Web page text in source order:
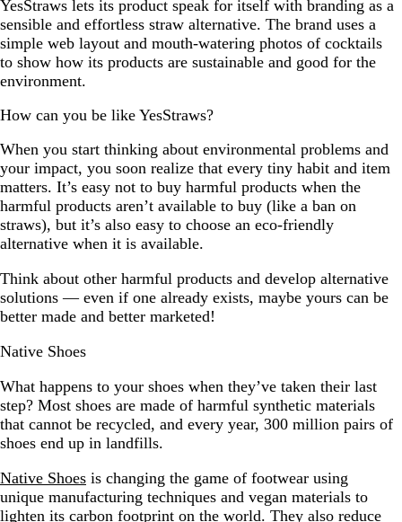
YesStraws lets its product speak for itself with branding as a
sensible and effortless straw alternative. The brand uses a
simple web layout and mouth-watering photos of cocktails
to show how its products are sustainable and good for the
environment.
How can you be like YesStraws?
When you start thinking about environmental problems and
your impact, you soon realize that every tiny habit and item
matters. It’s easy not to buy harmful products when the
harmful products aren’t available to buy (like a ban on
straws), but it’s also easy to choose an eco-friendly
alternative when it is available.
Think about other harmful products and develop alternative
solutions — even if one already exists, maybe yours can be
better made and better marketed!
Native Shoes
What happens to your shoes when they’ve taken their last
step? Most shoes are made of harmful synthetic materials
that cannot be recycled, and every year, 300 million pairs of
shoes end up in landfills.
Native Shoes is changing the game of footwear using
unique manufacturing techniques and vegan materials to
lighten its carbon footprint on the world. They also reduce